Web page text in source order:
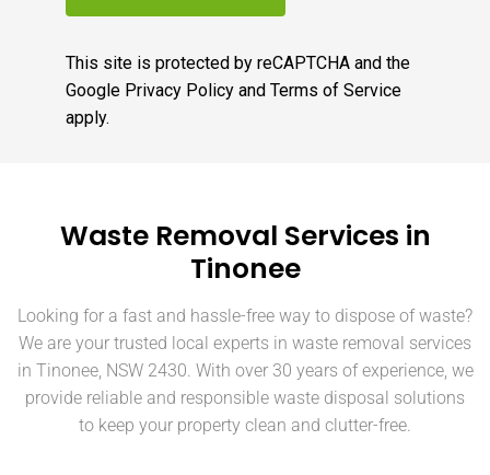
This site is protected by reCAPTCHA and the
Google Privacy Policyand Terms of Service
apply.
Waste Removal Services in
Tinonee
Looking for a fast and hassle-free way to dispose of waste?
We are your trusted local experts in waste removal services
in Tinonee, NSW 2430. With over 30 years of experience, we
provide reliable and responsible waste disposal solutions
to keep your property clean and clutter-free.